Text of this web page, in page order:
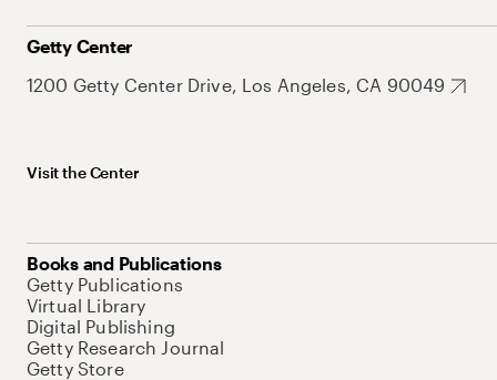
Getty Center
1200 Getty Center Drive, Los Angeles, CA 90049
Visit the Center
Books and Publications
Getty Publications
Virtual Library
Digital Publishing
Getty Research Journal
Getty Store